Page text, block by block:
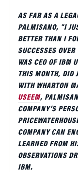
AS FAR AS A
PALMISANO, “I
BETTER THAN I
SUCCESSES
WAS CEO OF IBM
THIS MONTH, DID
WITH WHARTON
USEEM,
COMPANY’S
COMPANY CAN
LEARNED FROM
OBSERVATIONS
IBM.